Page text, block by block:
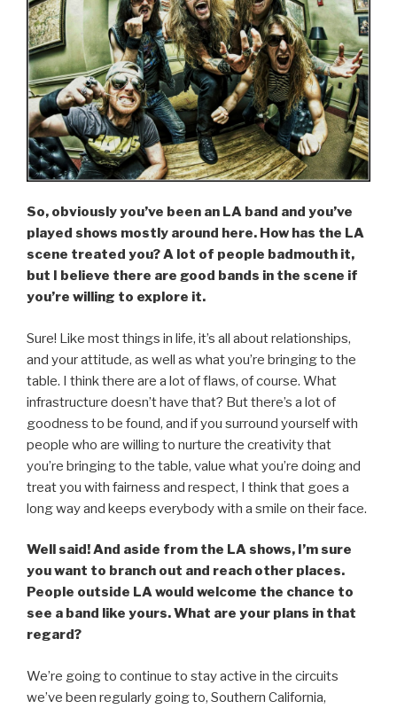
So, obviously you’ve been an LA band and you’ve
played shows mostly around here. How has the LA
scene treated you? A lot of people badmouth it,
but I believe there are good bands in the scene if
you’re willing to explore it.
Sure! Like most things in life, it’s all about relationships,
and your attitude, as well as what you’re bringing to the
table. I think there are a lot of flaws, of course. What
infrastructure doesn’t have that? But there’s a lot of
goodness to be found, and if you surround yourself with
people who are willing to nurture the creativity that
you’re bringing to the table, value what you’re doing and
treat you with fairness and respect, I think that goes a
long way and keeps everybody with a smile on their face.
Well said! And aside from the LA shows, I’m sure
you want to branch out and reach other places.
People outside LA would welcome the chance to
see a band like yours. What are your plans in that
regard?
We’re going to continue to stay active in the circuits
we’ve been regularly going to, Southern California,